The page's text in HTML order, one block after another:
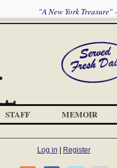
"A New York Treasure"
STAFF MEMOIR
Log in Register